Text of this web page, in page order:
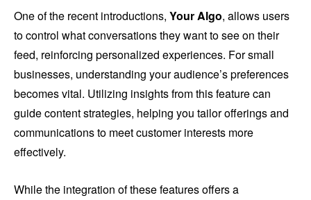
One of the recent introductions, Your Algo, allows users
to control what conversations they want to see on their
feed, reinforcing personalized experiences. For small
businesses, understanding your audience’s preferences
becomes vital. Utilizing insights from this feature can
guide content strategies, helping you tailor offerings and
communications to meet customer interests more
effectively.
While the integration of these features offers a